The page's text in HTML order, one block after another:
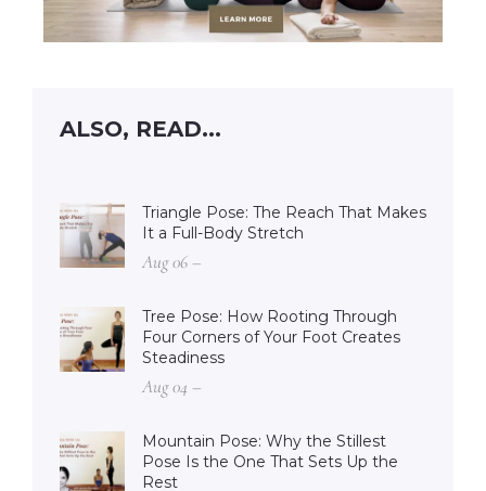
ALSO, READ...
Triangle Pose: The Reach That Makes
It a Full-Body Stretch
Aug 06 –
Tree Pose: How Rooting Through
Four Corners of Your Foot Creates
Steadiness
Aug 04 –
Mountain Pose: Why the Stillest
Pose Is the One That Sets Up the
Rest